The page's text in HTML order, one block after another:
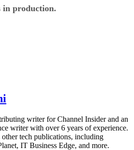
in production.
writer for Channel Insider and an
writer with over 6 years of experience.
tech publications, including
IT Business Edge, and more.